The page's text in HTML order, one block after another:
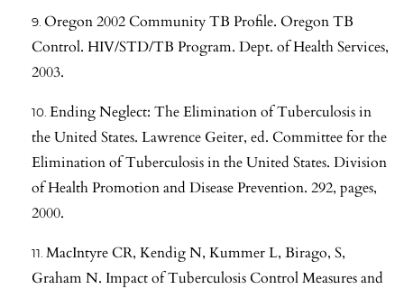
Oregon 2002 Community TB Profile. Oregon TB
Control. HIV/STD/TB Program. Dept. of Health Services,
2003.
Ending Neglect: The Elimination of Tuberculosis in
the United States. Lawrence Geiter, ed. Committee for the
Elimination of Tuberculosis in the United States. Division
of Health Promotion and Disease Prevention. 292, pages,
2000.
MacIntyre CR, Kendig N, Kummer L, Birago, S,
Graham N. Impact of Tuberculosis Control Measures and